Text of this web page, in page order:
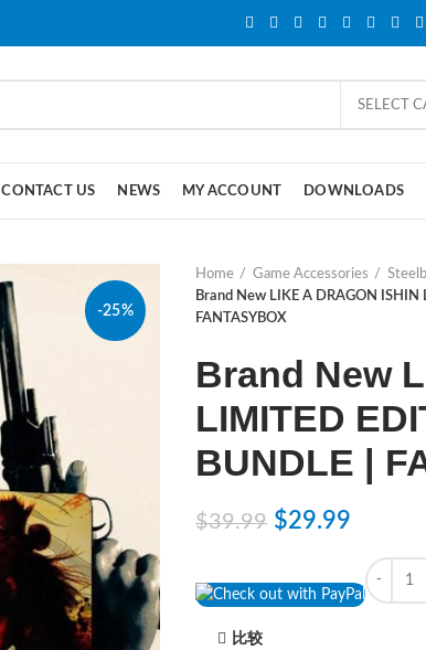
SELECT
CONTACT US NEWS MY ACCOUNT DOWNLOADS
-25%
Home Game Accessories
Brand New LIKE A DRAGON ISHIN
FANTASYBOX
Brand New
LIMITED
BUNDLE |
$39.99 $29.99
Quantity
比较